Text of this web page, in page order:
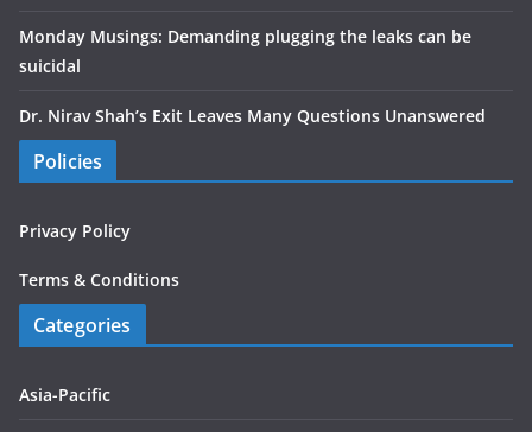
Monday Musings: Demanding plugging the leaks can be
suicidal
Dr. Nirav Shah’s Exit Leaves Many Questions Unanswered
Policies
Privacy Policy
Terms & Conditions
Categories
Asia-Pacific